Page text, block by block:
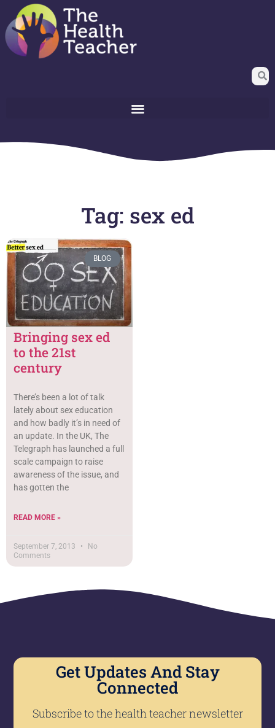
Tag: sex ed
BLOG
Bringing sex ed
to the 21st
century
There’s been a lot of talk
lately about sex education
and how badly it’s in need of
an update. In the UK, The
Telegraph has launched a full
scale campaign to raise
awareness of the issue, and
has gotten the
READ MORE »
September 7, 2013
No
Comments
Get Updates And Stay
Connected
Subscribe to the health teacher newsletter